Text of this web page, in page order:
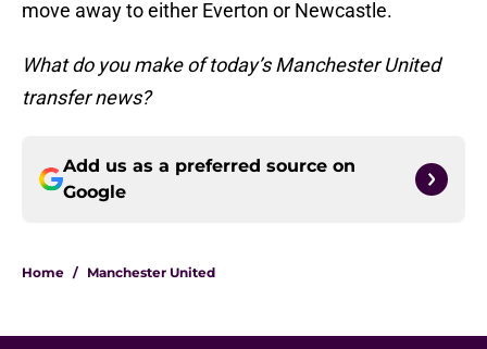
move away to either Everton or Newcastle.
What do you make of today’s Manchester United
transfer news?
Add us as a preferred source on
Google
Home / Manchester United